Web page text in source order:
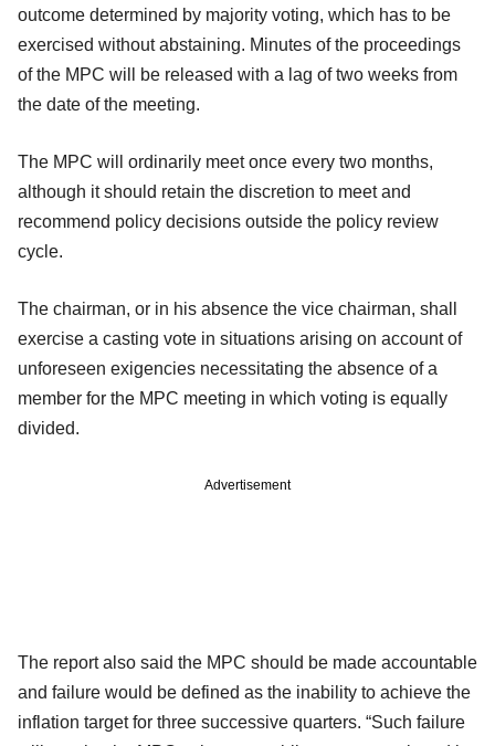
outcome determined by majority voting, which has to be
exercised without abstaining. Minutes of the proceedings
of the MPC will be released with a lag of two weeks from
the date of the meeting.
The MPC will ordinarily meet once every two months,
although it should retain the discretion to meet and
recommend policy decisions outside the policy review
cycle.
The chairman, or in his absence the vice chairman, shall
exercise a casting vote in situations arising on account of
unforeseen exigencies necessitating the absence of a
member for the MPC meeting in which voting is equally
divided.
Advertisement
The report also said the MPC should be made accountable
and failure would be defined as the inability to achieve the
inflation target for three successive quarters. “Such failure